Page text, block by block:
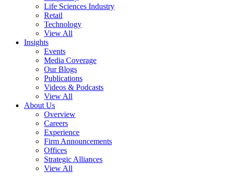
Life Sciences Industry
Retail
Technology
View All
Insights
Events
Media Coverage
Our Blogs
Publications
Videos & Podcasts
View All
About Us
Overview
Careers
Experience
Firm Announcements
Offices
Strategic Alliances
View All